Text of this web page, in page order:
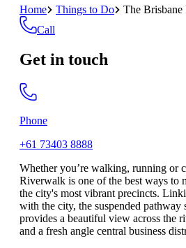
Home
Things to Do
The
Call
Get in touch
Phone
+61 73403 8888
Whether you’re walking, running or
Riverwalk is one of the best ways to
the city's most vibrant precincts.
with the city, the suspended pathway
provides a beautiful view across the
and a fresh angle central business